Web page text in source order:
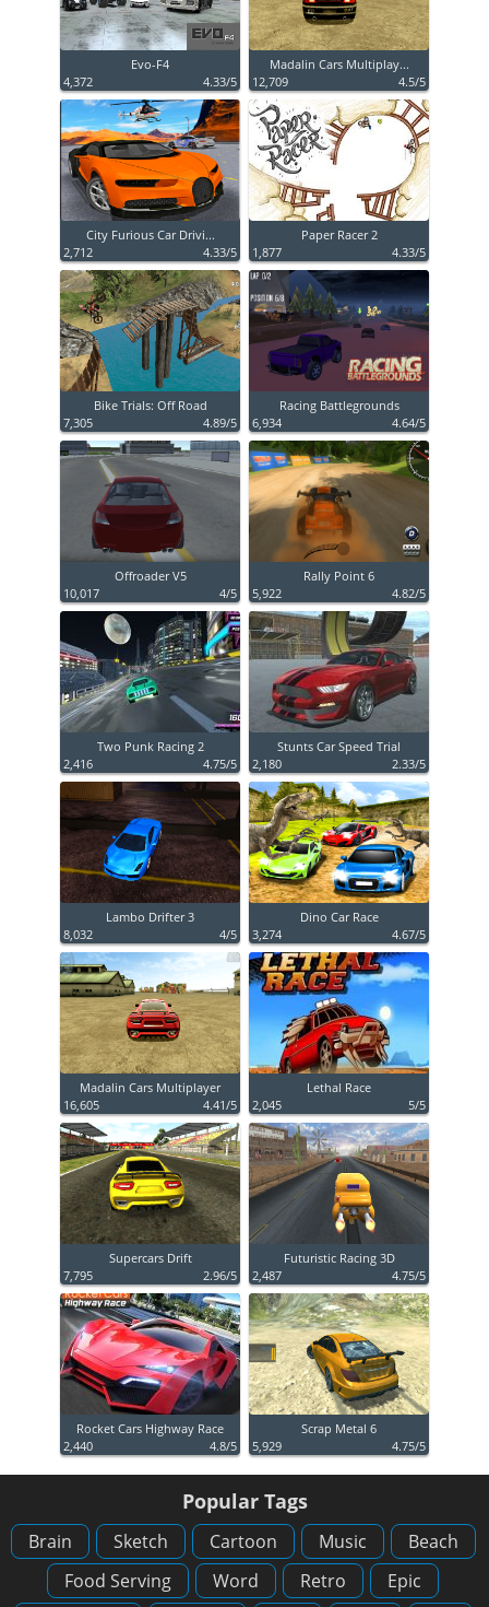
Evo-F4
4,372
4.33/5
Madalin Cars Multiplay...
12,709
4.5/5
City Furious Car Drivi...
2,712
4.33/5
Paper Racer 2
1,877
4.33/5
Bike Trials: Off Road
7,305
4.89/5
Racing Battlegrounds
6,934
4.64/5
Offroader V5
10,017
4/5
Rally Point 6
5,922
4.82/5
Two Punk Racing 2
2,416
4.75/5
Stunts Car Speed Trial
2,180
2.33/5
Lambo Drifter 3
8,032
4/5
Dino Car Race
3,274
4.67/5
Madalin Cars Multiplayer
16,605
4.41/5
Lethal Race
2,045
5/5
Supercars Drift
7,795
2.96/5
Futuristic Racing 3D
2,487
4.75/5
Rocket Cars Highway Race
2,440
4.8/5
Scrap Metal 6
5,929
4.75/5
Popular Tags
Brain Sketch Cartoon Music
Beach
Food Serving
Word Retro
Epic